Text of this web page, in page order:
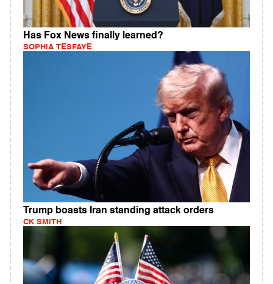
Has Fox News finally learned?
SOPHIA TESFAYE
Trump boasts Iran standing attack orders
CK SMITH